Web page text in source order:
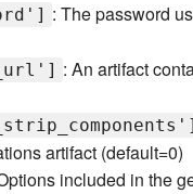
: The password
: An artifact
artifact (default=0)
included in the